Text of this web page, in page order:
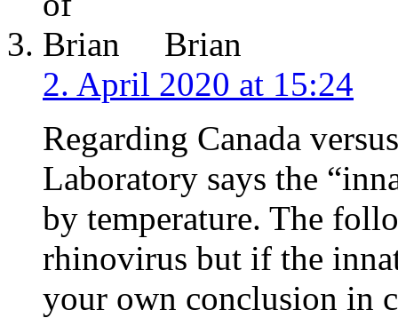
Brian
2. April 2020 at 15:24
Regarding Canada
Laboratory says the
by temperature. The
rhinovirus but if the
your own conclusion in